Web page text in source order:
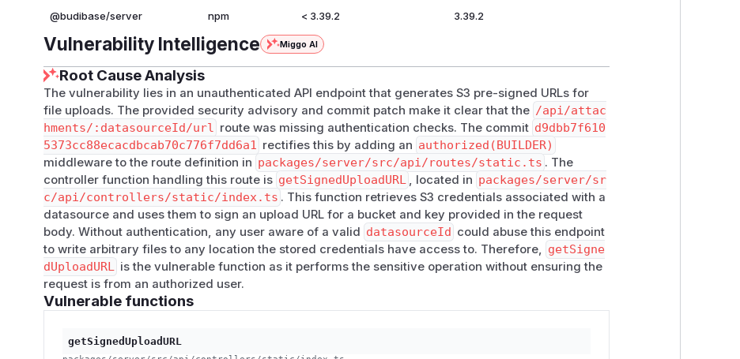
@budibase/server npm < 3.39.2 3.39.2
Vulnerability Intelligence Miggo AI
Root Cause Analysis
The vulnerability lies in an unauthenticated API endpoint that generates S3 pre-signed URLs for
file uploads. The provided security advisory and commit patch make it clear that the /api/attac
hments/:datasourceId/url route was missing authentication checks. The commit d9dbb7f610
5373cc88ecacdbcab70c776f7dd6a1 rectifies this by adding an authorized(BUILDER)
middleware to the route definition in packages/server/src/api/routes/static.ts . The
controller function handling this route is getSignedUploadURL , located in packages/server/sr
c/api/controllers/static/index.ts . This function retrieves S3 credentials associated with a
datasource and uses them to sign an upload URL for a bucket and key provided in the request
body. Without authentication, any user aware of a valid datasourceId could abuse this endpoint
to write arbitrary files to any location the stored credentials have access to. Therefore, getSigne
dUploadURL is the vulnerable function as it performs the sensitive operation without ensuring the
request is from an authorized user.
Vulnerable functions
getSignedUploadURL